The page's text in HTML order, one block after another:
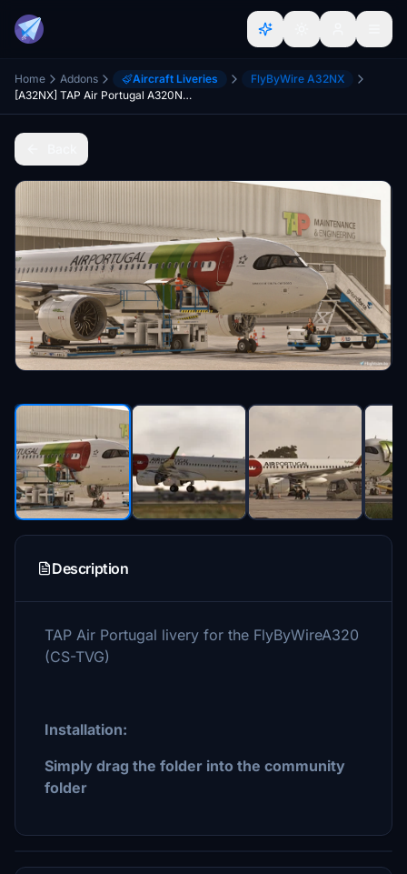
Home Addons Aircraft Liveries
FlyByWire A32NX
[A32NX] TAP Air Portugal A320Neo Livery (FlyByWire A320) (CS-TVG)
Description
TAP Air Portugal livery for the FlyByWireA320
(CS-TVG)
Installation:
Simply drag the folder into the community
folder